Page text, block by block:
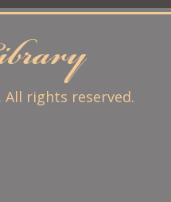
rights reserved.